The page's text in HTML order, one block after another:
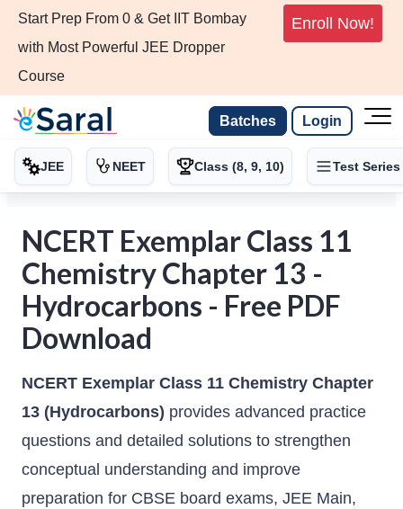
Start Prep From 0 & Get IIT Bombay
with Most Powerful JEE Dropper
Course
Enroll Now!
Batches Login
JEE NEET Class (8, 9, 10) Test Series
NCERT Exemplar Class 11
Chemistry Chapter 13 -
Hydrocarbons - Free PDF
Download
NCERT Exemplar Class 11 Chemistry Chapter
13 (Hydrocarbons) provides advanced practice
questions and detailed solutions to strengthen
conceptual understanding and improve
preparation for CBSE board exams, JEE Main,